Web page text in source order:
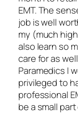
EMT. The
job is well
my (much
also learn so
care for as
Paramedics I
privileged to
professional
be a small